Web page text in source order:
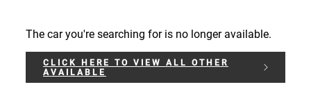
The car you're searching for is no longer available.
CLICK HERE TO VIEW ALL OTHER
AVAILABLE